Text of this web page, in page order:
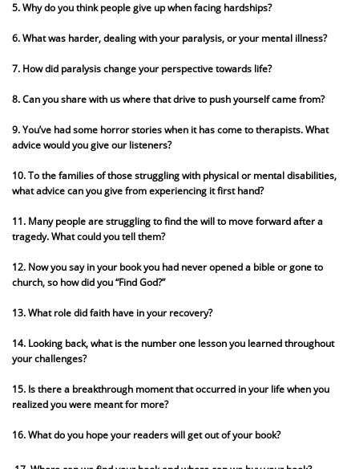
5. Why do you think people give up when facing hardships?
6. What was harder, dealing with your paralysis, or your mental illness?
7. How did paralysis change your perspective towards life?
8. Can you share with us where that drive to push yourself came from?
9. You’ve had some horror stories when it has come to therapists. What
advice would you give our listeners?
10. To the families of those struggling with physical or mental disabilities,
what advice can you give from experiencing it first hand?
11. Many people are struggling to find the will to move forward after a
tragedy. What could you tell them?
12. Now you say in your book you had never opened a bible or gone to
church, so how did you “Find God?”
13. What role did faith have in your recovery?
14. Looking back, what is the number one lesson you learned throughout
your challenges?
15. Is there a breakthrough moment that occurred in your life when you
realized you were meant for more?
16. What do you hope your readers will get out of your book?